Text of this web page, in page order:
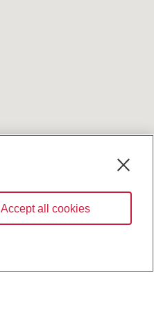
Accept all cookies